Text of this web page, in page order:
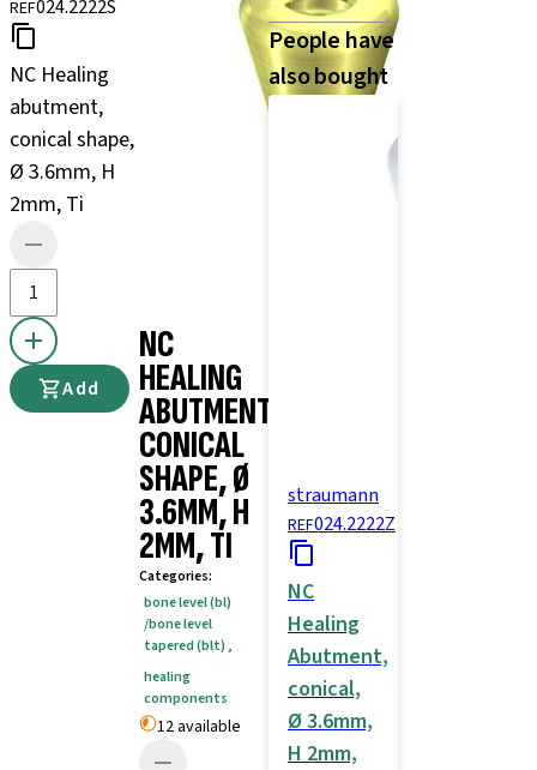
REF024.2222S
NC Healing
abutment,
conical shape,
Ø 3.6mm, H
2mm, Ti
Add
NC
HEALING
ABUTMENT,
CONICAL
SHAPE, Ø
3.6MM, H
2MM, TI
Categories:
bone level (bl)
/bone level
tapered (blt) ,
healing
components
12 available
People have
also bought
straumann
REF024.2222Z
NC
Healing
Abutment,
conical,
Ø 3.6mm,
H 2mm,